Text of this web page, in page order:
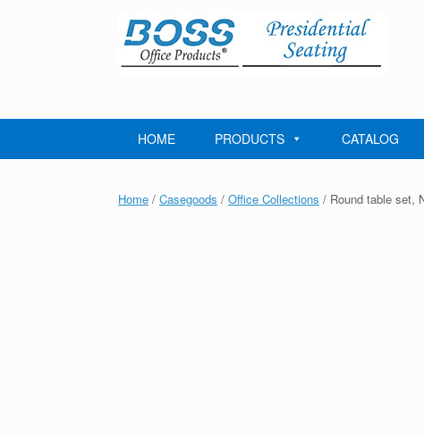
HOME PRODUCTS CATALOG
Home / Casegoods / Office Collections / Round table set,